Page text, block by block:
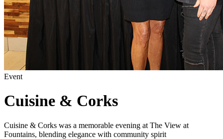
Event
Cuisine & Corks
Cuisine & Corks was a memorable evening at The View at
Fountains, blending elegance with community spirit